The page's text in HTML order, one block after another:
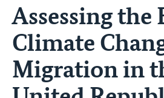
Assessing the
Climate
Migration in